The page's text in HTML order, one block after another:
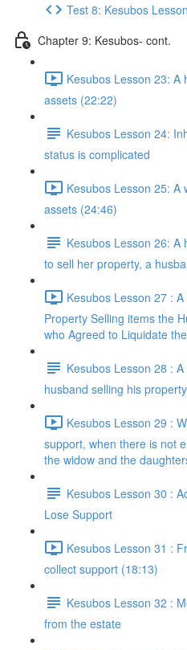
Test 8: Kesubos
Chapter 9: Kesubos- cont.
Kesubos Lesson 23: A
assets (22:22)
Kesubos Lesson 24:
status is complicated
Kesubos Lesson 25: A
assets (24:46)
Kesubos Lesson 26: A
to sell her property, a
Kesubos Lesson 27 :
Property Selling items the
who Agreed to Liquidate
Kesubos Lesson 28 :
husband selling his
Kesubos Lesson 29 :
support, when there is not
the widow and the
Kesubos Lesson 30 :
Lose Support
Kesubos Lesson 31 :
collect support (18:13)
Kesubos Lesson 32 :
from the estate